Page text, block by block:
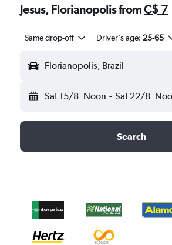
Jesus, Florianopolis fromC$ 7
Same drop-off Driver's age: 25-65
Florianopolis, Brazil
Sat 15/8 Noon - Sat 22/8
Search